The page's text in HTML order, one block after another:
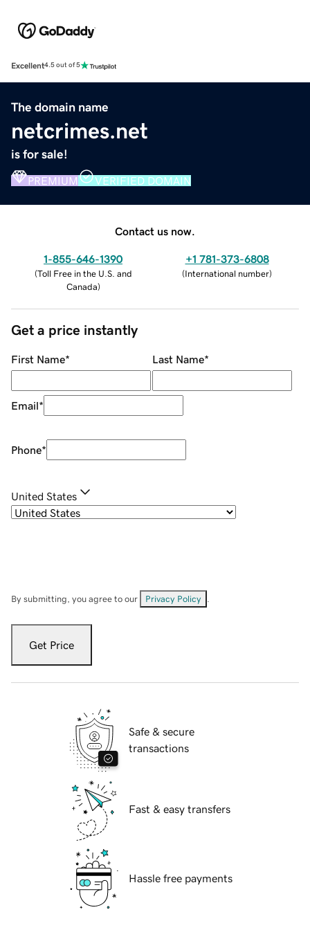
Excellent4.5 out of 5
The domain name
netcrimes.net
is for sale!
PREMIUM VERIFIED DOMAIN
Contact us now.
1-855-646-1390
(Toll Free in the U.S. and
Canada)
+1 781-373-6808
(International number)
Get a price instantly
First Name* Last Name*
Email*
Phone*
United States
By submitting, you agree to our Privacy Policy
Get Price
Safe & secure
transactions
Fast & easy transfers
Hassle free payments